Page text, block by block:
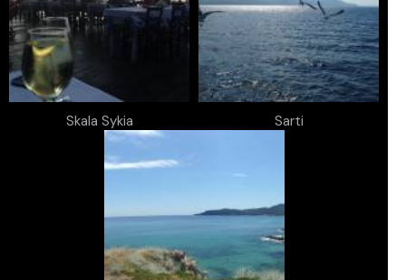
Skala Sykia Sarti